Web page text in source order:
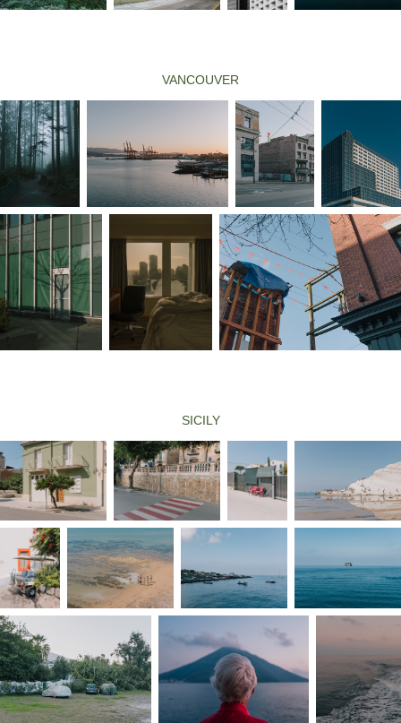
VANCOUVER
SICILY